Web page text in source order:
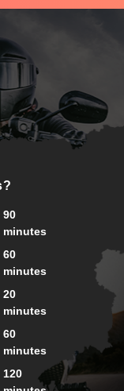
90
minutes
60
minutes
20
minutes
60
minutes
120